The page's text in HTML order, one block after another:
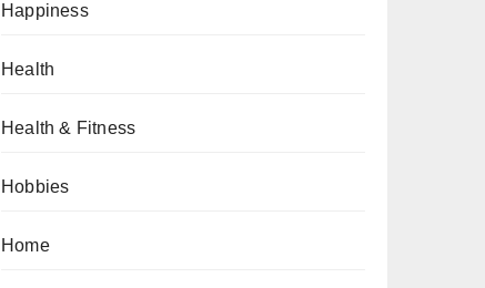
Happiness
Health
Health & Fitness
Hobbies
Home